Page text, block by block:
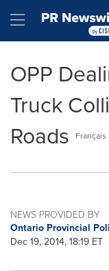
Hamburger
OPP
Truck
Roads
Français
NEWS PROVIDED BY
Ontario Provincial
Dec 19, 2014, 18:19 ET